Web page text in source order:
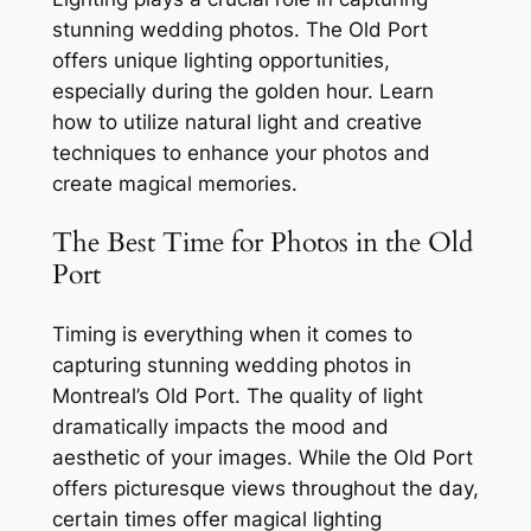
stunning wedding photos. The Old Port
offers unique lighting opportunities,
especially during the golden hour. Learn
how to utilize natural light and creative
techniques to enhance your photos and
create magical memories.
The Best Time for Photos in the Old
Port
Timing is everything when it comes to
capturing stunning wedding photos in
Montreal’s Old Port. The quality of light
dramatically impacts the mood and
aesthetic of your images. While the Old Port
offers picturesque views throughout the day,
certain times offer magical lighting